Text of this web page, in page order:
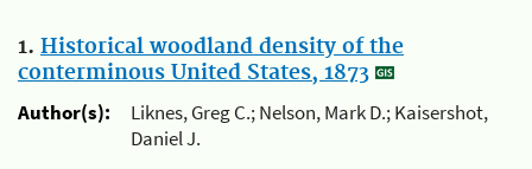
1. Historical woodland density of the
conterminous United States, 1873
Author(s):
Liknes, Greg C.; Nelson, Mark D.; Kaisershot,
Daniel J.